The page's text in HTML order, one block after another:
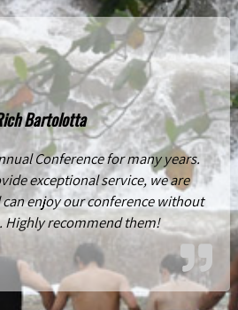
Bartolotta
Conference for many years.
exceptional service, we are
can enjoy our conference without
Highly recommend them!